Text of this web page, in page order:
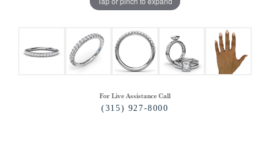
For Live Assistance Call
(315) 927-8000